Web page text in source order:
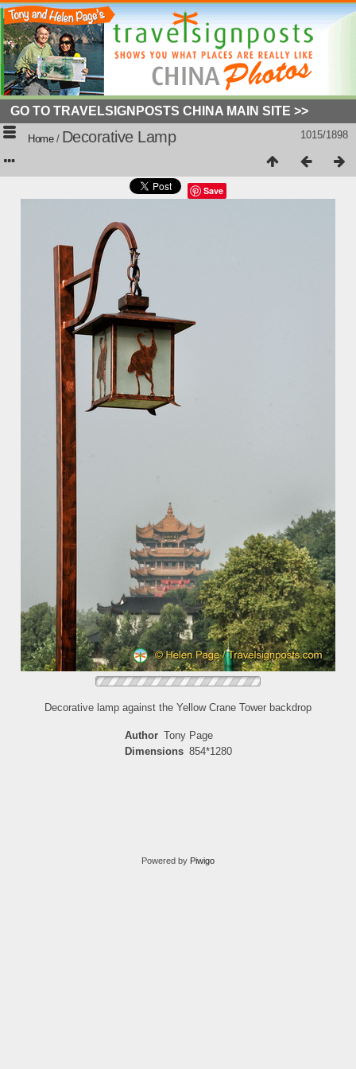
GO TO TRAVELSIGNPOSTS CHINA MAIN SITE >>
1015/1898
Home/ Decorative Lamp
Save
Decorative lamp against the Yellow Crane Tower backdrop
Author Tony Page
Dimensions 854*1280
Powered by Piwigo